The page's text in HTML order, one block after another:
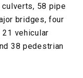
58 pipe
bridges, four
vehicular
38 pedestrian